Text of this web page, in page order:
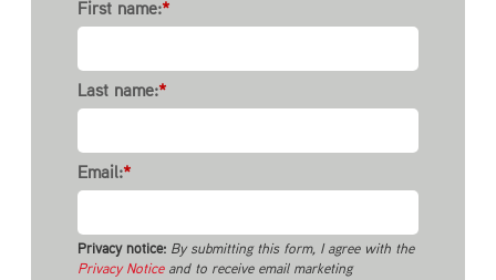
*
First name:
*
Last name:
*
Email:
Privacy notice: By submitting this form, I agree with the
Privacy Noticeand to receive email marketing